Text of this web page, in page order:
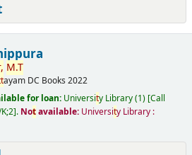
M.T
tayam DC Books 2022
for loan: University Library(1) Call
. Notavailable: University Library :